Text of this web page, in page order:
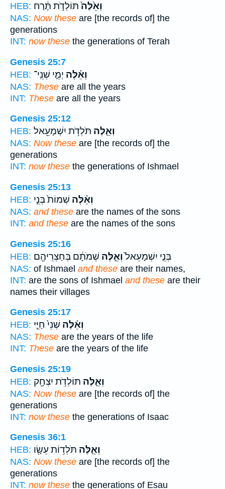
HEB:
וְאֵ֙לֶּה֙תּוֹלְדֹ֣ת תֶּ֔רַח
NAS: Now these are [the records of] the
generations
INT: now these the generations of Terah
Genesis 25:7
HEB:
וְאֵ֗לֶּה יְמֵ֛י שְׁנֵֽי־
NAS: These are all the years
INT: These are all the years
Genesis 25:12
HEB:
וְאֵ֛לֶּה תֹּלְדֹ֥ת יִשְׁמָעֵ֖אל
NAS: Now these are [the records of] the
generations
INT: now these the generations of Ishmael
Genesis 25:13
HEB:
וְאֵ֗לֶּה שְׁמוֹת֙ בְּנֵ֣י
NAS: and these are the names of the sons
INT: and these are the names of the sons
Genesis 25:16
HEB:
בְּנֵ֤י יִשְׁמָעֵאל֙וְאֵ֣לֶּה שְׁמֹתָ֔ם בְּחַצְרֵיהֶ֖ם
NAS: of Ishmael and these are their names,
INT: are the sons of Ishmael and these are their
names their villages
Genesis 25:17
HEB:
וְאֵ֗לֶּה שְׁנֵי֙ חַיֵּ֣י
NAS: These are the years of the life
INT: These are the years of the life
Genesis 25:19
HEB:
וְאֵ֛לֶּה תּוֹלְדֹ֥ת יִצְחָ֖ק
NAS: Now these are [the records of] the
generations
INT: now these the generations of Isaac
Genesis 36:1
HEB:
וְאֵ֛לֶּה תֹּלְד֥וֹת עֵשָׂ֖ו
NAS: Now these are [the records of] the
generations
INT: now these the generations of Esau